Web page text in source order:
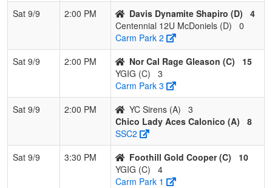
Sat 9/9
2:00 PM Davis Dynamite Shapiro (D)
4
Centennial 12U McDoniels (D)
0
Carm Park 2
Sat 9/9
2:00 PM Nor Cal Rage Gleason (C)
15
YGIG (C)
3
Carm Park 3
Sat 9/9
2:00 PM YC Sirens (A)
3
Chico Lady Aces Calonico (A)
8
SSC2
Sat 9/9
3:30 PM Foothill Gold Cooper (C)
10
YGIG (C)
4
Carm Park 1